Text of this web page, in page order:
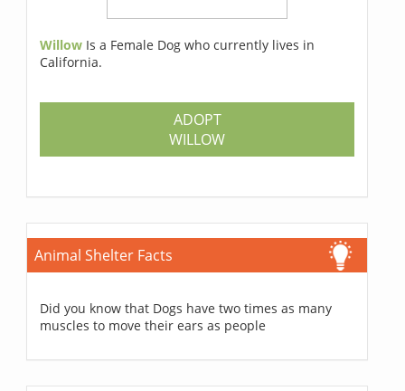
Willow Is a Female Dog who currently lives in
California.
ADOPT
WILLOW
Animal Shelter Facts
Did you know that Dogs have two times as many
muscles to move their ears as people